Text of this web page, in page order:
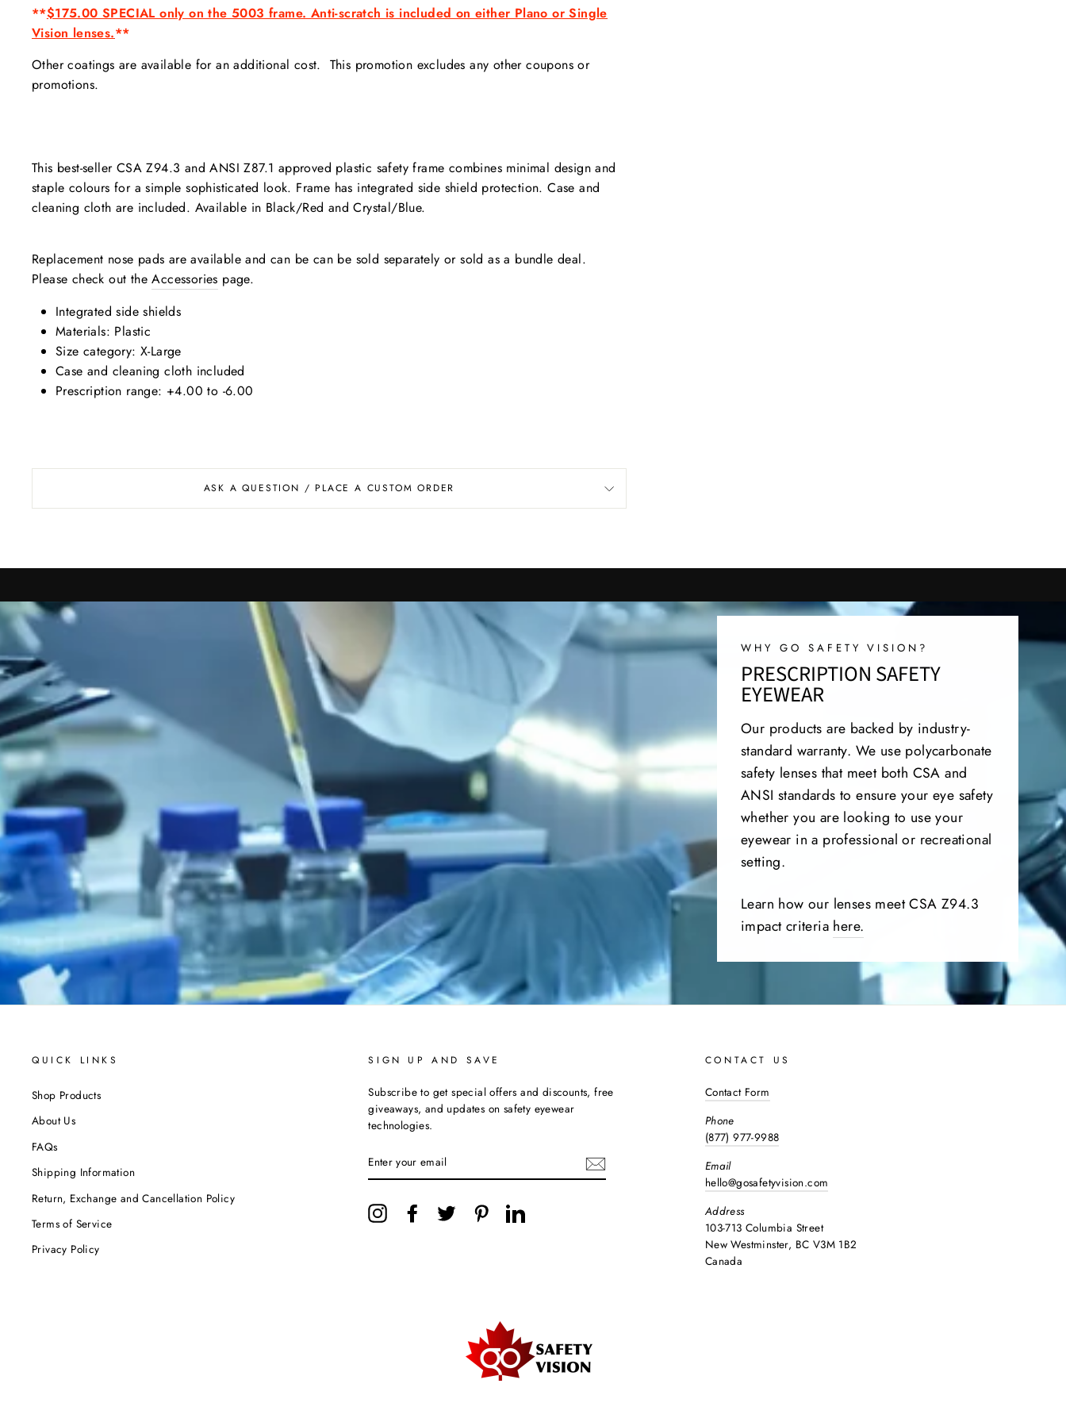
**$175.00SPECIAL only on the 5003 frame. Anti-scratch is included on either Plano or Single
Vision lenses.**
Other coatings are available for an additional cost. This promotion excludes any other coupons or
promotions.
This best-seller CSA Z94.3 and ANSI Z87.1 approved plastic safety frame combines minimal design and
staple colours for a simple sophisticated look. Frame has integrated side shield protection. Case and
cleaning cloth are included. Available in Black/Red and Crystal/Blue.
Replacement nose pads are available and can be can be sold separately or sold as a bundle deal.
Please check out theAccessories page.
Integrated side shields
Materials: Plastic
Size category: X-Large
Case and cleaning cloth included
Prescription range: +4.00 to -6.00
ASK A QUESTION / PLACE A CUSTOM ORDER
WHY GO SAFETY VISION?
PRESCRIPTION SAFETY
EYEWEAR
Our products are backed by industry-
standard warranty. We use polycarbonate
safety lenses that meet both CSA and
ANSI standards to ensure your eye safety
whether you are looking to use your
eyewear in a professional or recreational
setting.
Learn how our lenses meet CSA Z94.3
impact criteria here.
QUICK LINKS
Shop Products
About Us
FAQs
Shipping Information
Return, Exchange and Cancellation Policy
Terms of Service
Privacy Policy
SIGN UP AND SAVE
Subscribe to get special offers and discounts, free
giveaways, and updates on safety eyewear
technologies.
YOUR
EMAIL
InstagramFacebook Twitter Pinterest
CONTACT US
Contact Form
Phone
(877) 977-9988
Email
hello@gosafetyvision.com
Address
103-713 Columbia Street
New Westminster, BC V3M 1B2
Canada